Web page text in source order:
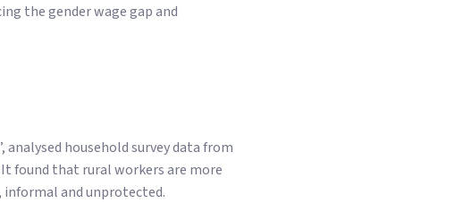
the gender wage gap and
household survey data from
found that rural workers are more
and unprotected.